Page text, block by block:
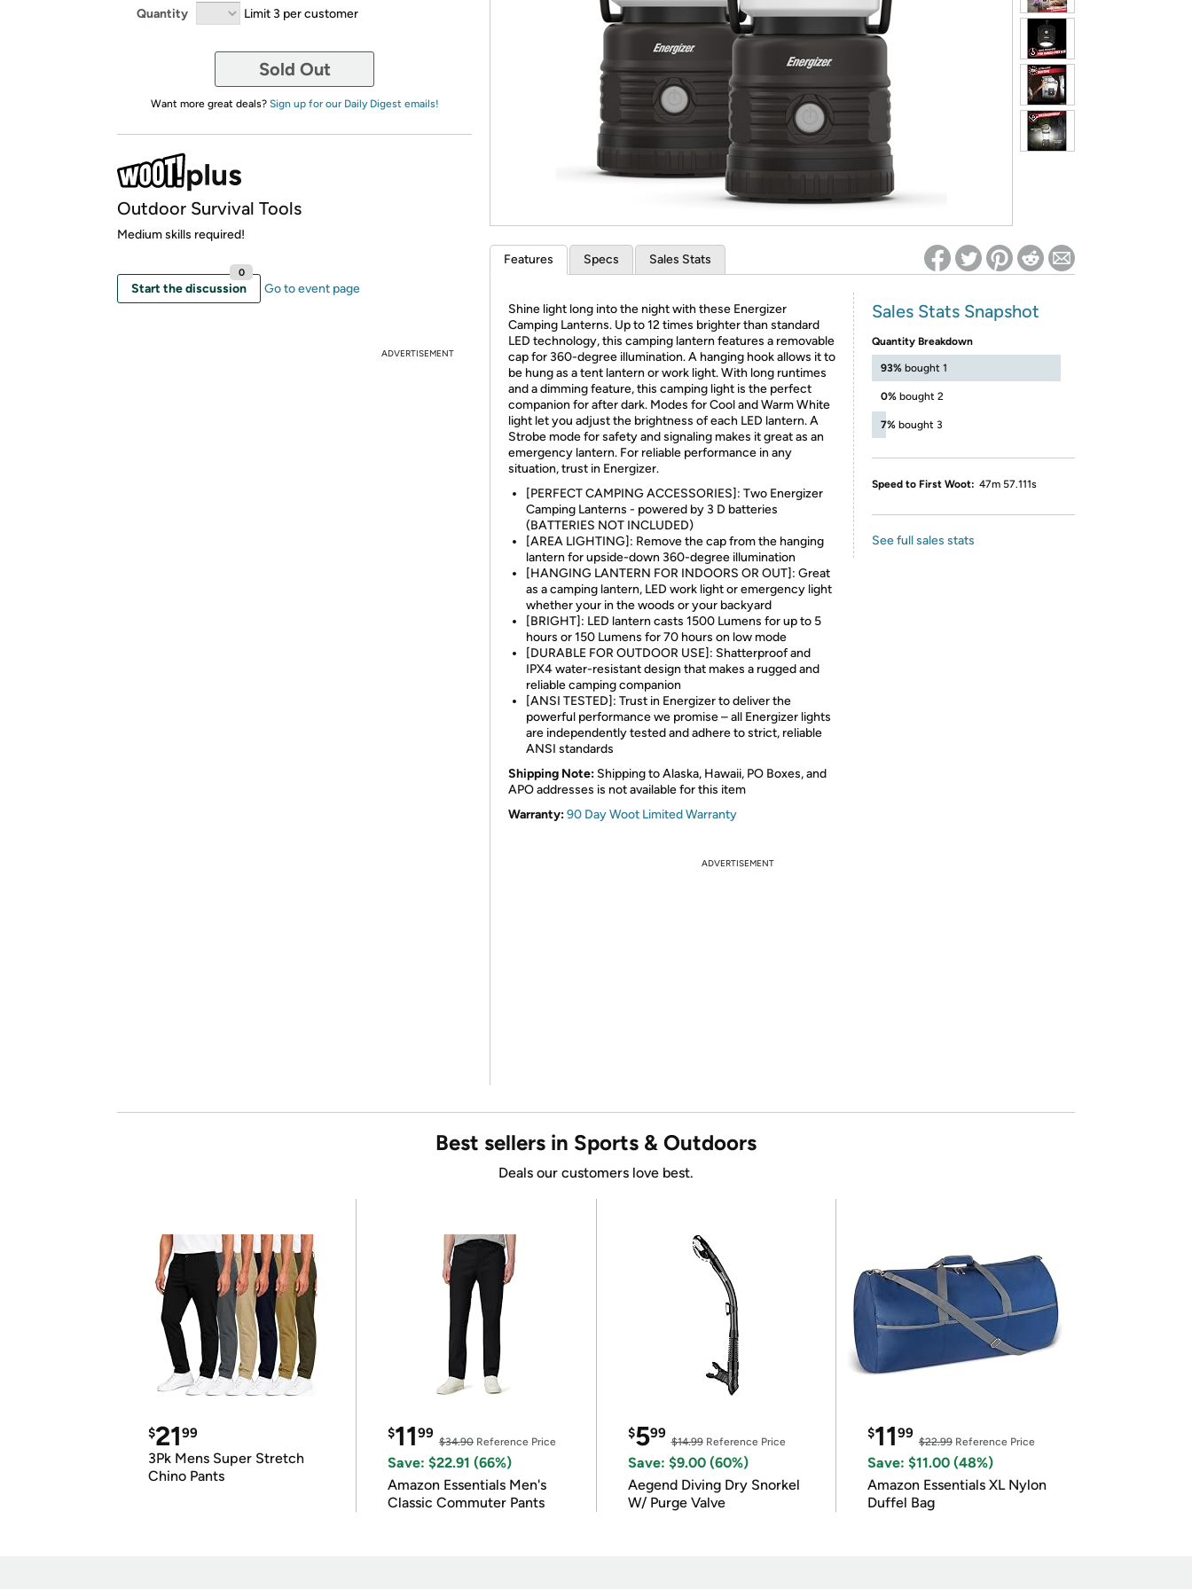
*Re-login required on Woot! for benefits to take effect
Quantity Limit 3 per customer
Sold Out
Want more great deals? Sign up for our Daily Digest emails!
Outdoor Survival Tools
Medium skills required!
Start the discussion
0
Go to event page
ADVERTISEMENT
Features Specs Sales Stats
Shine light long into the night with these Energizer
Camping Lanterns. Up to 12 times brighter than standard
LED technology, this camping lantern features a removable
cap for 360-degree illumination. A hanging hook allows it to
be hung as a tent lantern or work light. With long runtimes
and a dimming feature, this camping light is the perfect
companion for after dark. Modes for Cool and Warm White
light let you adjust the brightness of each LED lantern. A
Strobe mode for safety and signaling makes it great as an
emergency lantern. For reliable performance in any
situation, trust in Energizer.
[PERFECT CAMPING ACCESSORIES]: Two Energizer
Camping Lanterns - powered by 3 D batteries
(BATTERIES NOT INCLUDED)
[AREA LIGHTING]: Remove the cap from the hanging
lantern for upside-down 360-degree illumination
[HANGING LANTERN FOR INDOORS OR OUT]: Great
as a camping lantern, LED work light or emergency light
whether your in the woods or your backyard
[BRIGHT]: LED lantern casts 1500 Lumens for up to 5
hours or 150 Lumens for 70 hours on low mode
[DURABLE FOR OUTDOOR USE]: Shatterproof and
IPX4 water-resistant design that makes a rugged and
reliable camping companion
[ANSI TESTED]: Trust in Energizer to deliver the
powerful performance we promise – all Energizer lights
are independently tested and adhere to strict, reliable
ANSI standards
Shipping Note: Shipping to Alaska, Hawaii, PO Boxes, and
APO addresses is not available for this item
Warranty:90 Day Woot Limited Warranty
Sales Stats Snapshot
Quantity Breakdown
93% bought 1
0% bought 2
7% bought 3
Speed to First Woot: 47m 57.111s
See full sales stats
ADVERTISEMENT
Best sellers in Sports & Outdoors
Deals our customers love best.
$2199
3Pk Mens Super Stretch
Chino Pants
$1199
$34.90Reference Price
Save: $22.91 (66%)
Amazon Essentials Men's
Classic Commuter Pants
$599
$14.99Reference Price
Save: $9.00 (60%)
Aegend Diving Dry Snorkel
W/ Purge Valve
$1199
$22.99Reference Price
Save: $11.00 (48%)
Amazon Essentials XL Nylon
Duffel Bag